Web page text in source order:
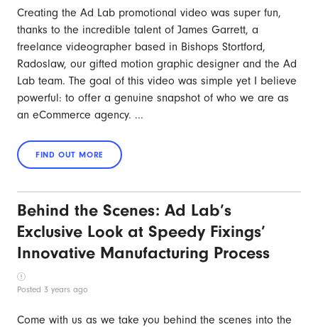
Creating the Ad Lab promotional video was super fun,
thanks to the incredible talent of James Garrett, a
freelance videographer based in Bishops Stortford,
Radoslaw, our gifted motion graphic designer and the Ad
Lab team. The goal of this video was simple yet I believe
powerful: to offer a genuine snapshot of who we are as
an eCommerce agency. ...
Behind the Scenes: Ad Lab’s
Exclusive Look at Speedy Fixings’
Innovative Manufacturing Process
Posted 3 years ago
Come with us as we take you behind the scenes into the